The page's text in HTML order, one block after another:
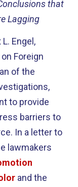
that
Lagging
Engel,
Foreign
of the
to provide
barriers to
In a letter to
lawmakers
and the